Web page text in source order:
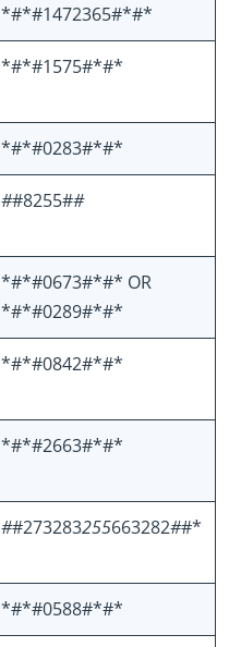
*#*#1472365#*#*
*#*#1575#*#*
*#*#0283#*#*
##8255##
*#*#0673#*#* OR
*#*#0289#*#*
*#*#0842#*#*
*#*#2663#*#*
##273283255663282##*
*#*#0588#*#*